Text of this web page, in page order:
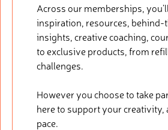
Across our memberships,
inspiration, resources, behind-
insights, creative coaching,
to exclusive products, from
challenges.
However you choose to take
here to support your creativity,
pace.